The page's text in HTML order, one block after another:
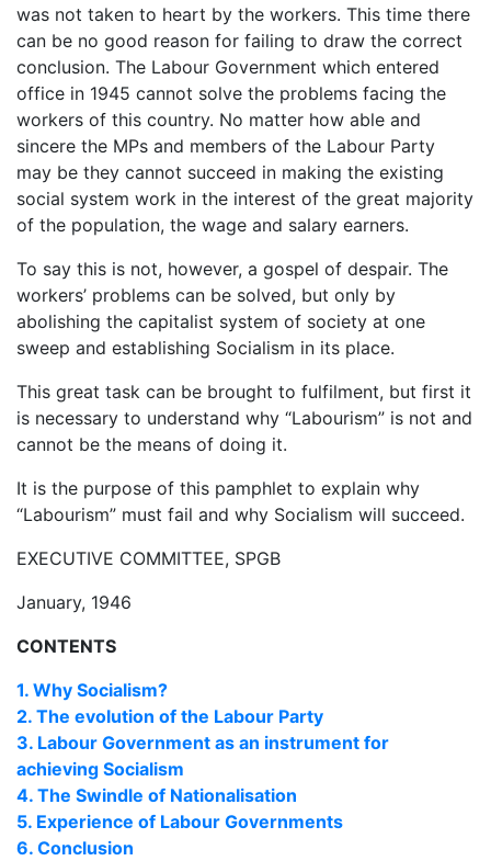
was not taken to heart by the workers. This time there
can be no good reason for failing to draw the correct
conclusion. The Labour Government which entered
office in 1945 cannot solve the problems facing the
workers of this country. No matter how able and
sincere the MPs and members of the Labour Party
may be they cannot succeed in making the existing
social system work in the interest of the great majority
of the population, the wage and salary earners.
To say this is not, however, a gospel of despair. The
workers’ problems can be solved, but only by
abolishing the capitalist system of society at one
sweep and establishing Socialism in its place.
This great task can be brought to fulfilment, but first it
is necessary to understand why “Labourism” is not and
cannot be the means of doing it.
It is the purpose of this pamphlet to explain why
“Labourism” must fail and why Socialism will succeed.
EXECUTIVE COMMITTEE, SPGB
January, 1946
CONTENTS
1. Why Socialism?
2. The evolution of the Labour Party
3. Labour Government as an instrument for
achieving Socialism
4. The Swindle of Nationalisation
5. Experience of Labour Governments
6. Conclusion